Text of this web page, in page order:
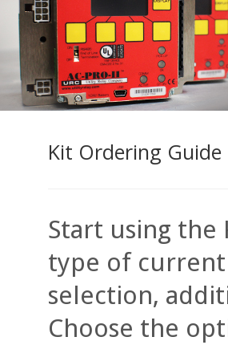
Kit Ordering Guide
Start using the
type of current
selection,
Choose the